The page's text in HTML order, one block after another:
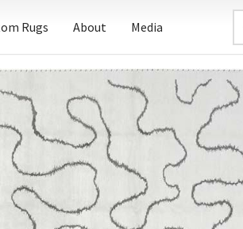
Rugs About Media